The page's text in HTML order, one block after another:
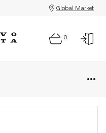
Global Market
0